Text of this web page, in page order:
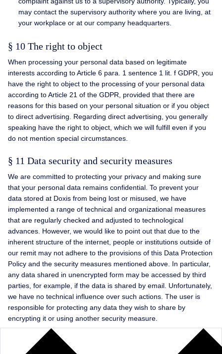
may contact the supervisory authority where you are living, at
your workplace or at our company headquarters.
§ 10 The right to object
When processing your personal data based on legitimate
interests according to Article 6 para. 1 sentence 1 lit. f GDPR, you
have the right to object to the processing of your personal data
according to Article 21 of the GDPR, provided that there are
reasons for this based on your personal situation or if you object
to direct advertising. Regarding direct advertising, you generally
speaking have the right to object, which we will fulfill even if you
do not mention special circumstances.
§ 11 Data security and security measures
We are committed to protecting your privacy and making sure
that your personal data remains confidential. To prevent your
data stored at Doxis from being lost or misused, we have
implemented a range of technical and organizational measures
that are regularly checked and adjusted to technological
advances. However, we would like to point out that due to the
inherent structure of the internet, people or institutions outside of
our remit may not adhere to the provisions of this Data Protection
Policy and the security measures mentioned above. In particular,
any data shared in unencrypted form may be accessed by third
parties, for example, if the data is shared by email. Unfortunately,
we have no technical influence over such actions. The user is
responsible for protecting any data they wish to share by
encrypting it or using another security measure.